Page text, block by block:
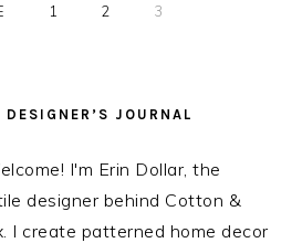
PAGE
1 PAGE
2 PAGE
3
JOURNAL
I'm Erin Dollar, the
designer behind Cotton &
I create patterned home decor